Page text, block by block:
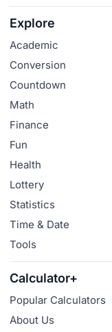
Explore
Academic
Conversion
Countdown
Math
Finance
Fun
Health
Lottery
Statistics
Time & Date
Tools
Calculator+
Popular Calculators
About Us